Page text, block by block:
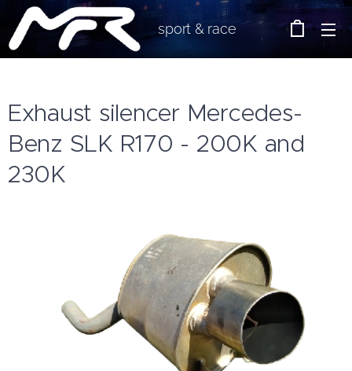
sport & race
Exhaust silencer Mercedes-
Benz SLK R170 - 200K and
230K